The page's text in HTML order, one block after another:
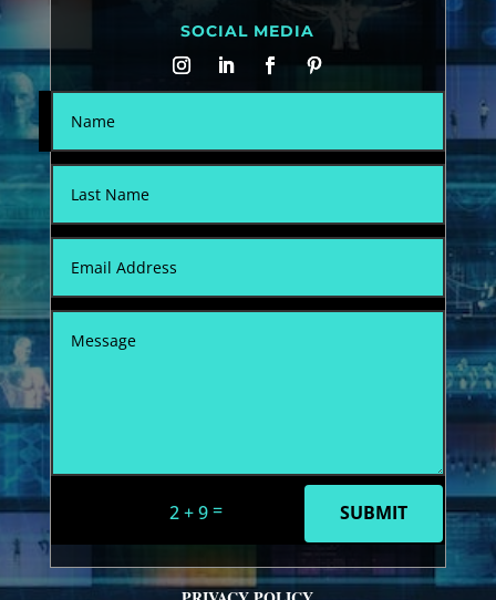
SOCIAL MEDIA
2 + 9= SUBMIT